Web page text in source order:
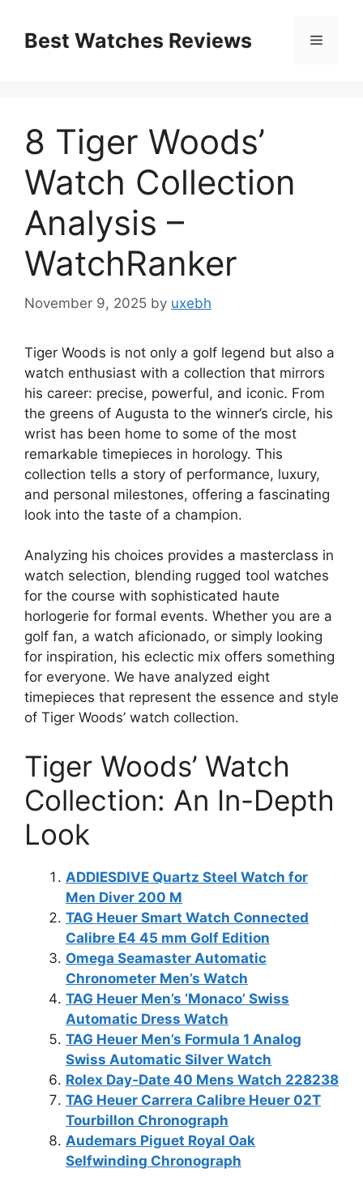
contentBest Watches Reviews Menu
8 Tiger Woods’
Watch Collection
Analysis –
WatchRanker
November 9, 2025 by uxebh
Tiger Woods is not only a golf legend but also a
watch enthusiast with a collection that mirrors
his career: precise, powerful, and iconic. From
the greens of Augusta to the winner’s circle, his
wrist has been home to some of the most
remarkable timepieces in horology. This
collection tells a story of performance, luxury,
and personal milestones, offering a fascinating
look into the taste of a champion.
Analyzing his choices provides a masterclass in
watch selection, blending rugged tool watches
for the course with sophisticated haute
horlogerie for formal events. Whether you are a
golf fan, a watch aficionado, or simply looking
for inspiration, his eclectic mix offers something
for everyone. We have analyzed eight
timepieces that represent the essence and style
of Tiger Woods’ watch collection.
Tiger Woods’ Watch
Collection: An In-Depth
Look
ADDIESDIVE Quartz Steel Watch for
Men Diver 200 M
TAG Heuer Smart Watch Connected
Calibre E4 45 mm Golf Edition
Omega Seamaster Automatic
Chronometer Men’s Watch
TAG Heuer Men’s ‘Monaco’ Swiss
Automatic Dress Watch
TAG Heuer Men’s Formula 1 Analog
Swiss Automatic Silver Watch
Rolex Day-Date 40 Mens Watch 228238
TAG Heuer Carrera Calibre Heuer 02T
Tourbillon Chronograph
Audemars Piguet Royal Oak
Selfwinding Chronograph